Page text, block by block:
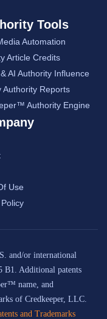
Tools
Automation
Article Credits
AI Authority Influence
Authority Reports
Authority Engine
Use
and/or international
B1. Additional patents
name, and
of Credkeeper, LLC.
and Trademarks